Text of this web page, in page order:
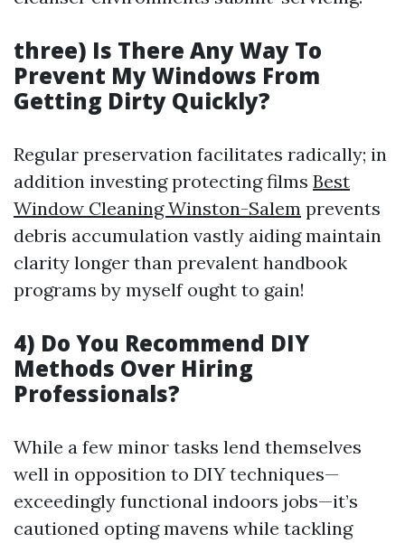
three) Is There Any Way To
Prevent My Windows From
Getting Dirty Quickly?
Regular preservation facilitates radically; in
addition investing protecting films Best
Window Cleaning Winston-Salem prevents
debris accumulation vastly aiding maintain
clarity longer than prevalent handbook
programs by myself ought to gain!
4) Do You Recommend DIY
Methods Over Hiring
Professionals?
While a few minor tasks lend themselves
well in opposition to DIY techniques—
exceedingly functional indoors jobs—it’s
cautioned opting mavens while tackling